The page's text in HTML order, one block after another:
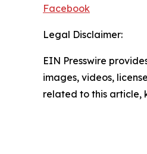
Facebook
Legal Disclaimer:
EIN Presswire
images, videos,
related to this article,